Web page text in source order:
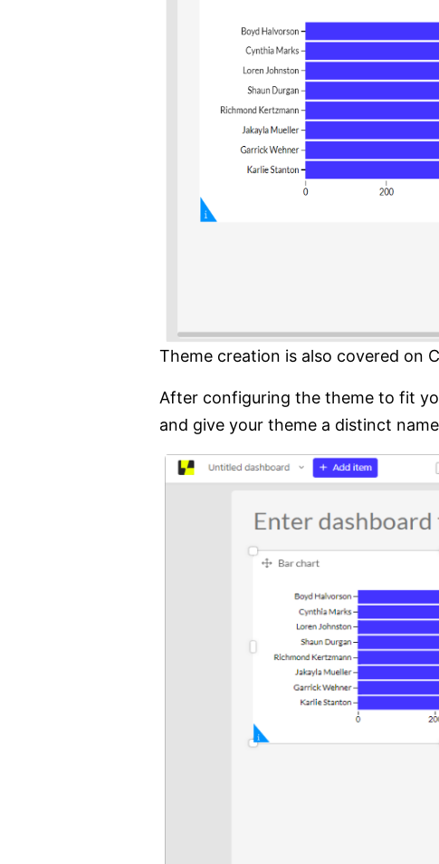
Theme creation is also covered on
After configuring the theme to fit
and give your theme a distinct